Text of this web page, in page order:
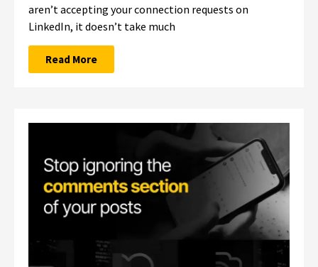
aren’t accepting your connection requests on
LinkedIn, it doesn’t take much
Read More